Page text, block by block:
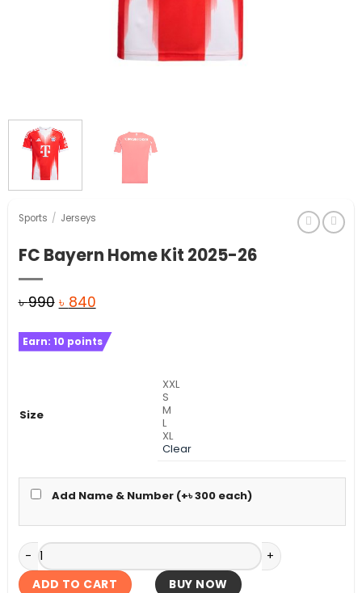
Sports / Jerseys
FC Bayern Home Kit 2025-26
৳990 Original
was:
৳ 840Current
is:
Earn: 10 points
Size
XXL
S
M
L
XL
Clear
Add Name & Number (+৳300each)
FC Bayern Home Kit 2025-26 quantity
ADD TO CART BUY NOW